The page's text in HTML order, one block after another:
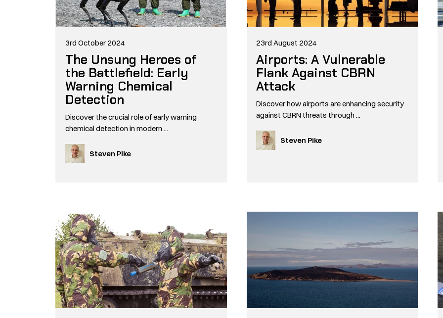
3rd October 2024
The Unsung Heroes of
the Battlefield: Early
Warning Chemical
Detection
Discover the crucial role of early warning
chemical detection in modern ...
Steven Pike
23rd August 2024
Airports: A Vulnerable
Flank Against CBRN
Attack
Discover how airports are enhancing security
against CBRN threats through ...
Steven Pike